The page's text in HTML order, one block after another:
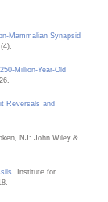
Mammalian Synapsid
Million-Year-Old
Reversals and
NJ: John Wiley &
. Institute for